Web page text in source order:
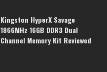
Kingston HyperX Savage
1866MHz 16GB DDR3 Dual
Channel Memory Kit Reviewed